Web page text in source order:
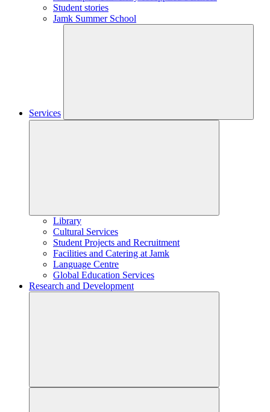
Student stories
Jamk Summer School
Services
Library
Cultural Services
Student Projects and Recruitment
Facilities and Catering at Jamk
Language Centre
Global Education Services
Research and Development